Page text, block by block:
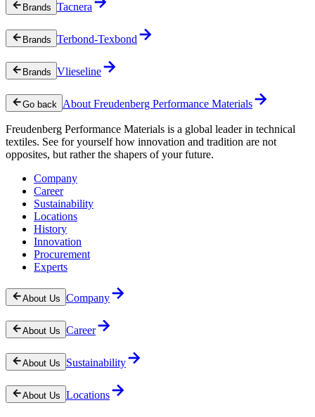
Brands Tacnera
Brands Terbond-Texbond
Brands Vlieseline
Go back About Freudenberg Performance Materials
Freudenberg Performance Materials is a global leader in technical
textiles. See for yourself how innovation and tradition are not
opposites, but rather the shapers of your future.
Company
Career
Sustainability
Locations
History
Innovation
Procurement
Experts
About Us Company
About Us Career
About Us Sustainability
About Us Locations